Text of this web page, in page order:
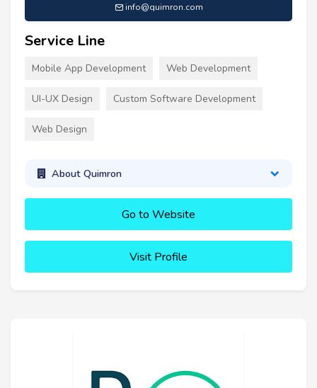
info@quimron.com
Service Line
Mobile App Development Web Development
UI-UX Design Custom Software Development
Web Design
About Quimron
Go to Website
Visit Profile